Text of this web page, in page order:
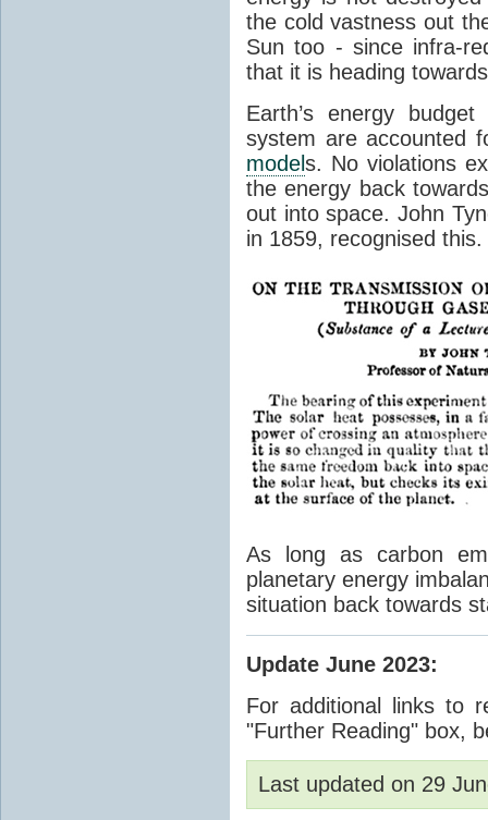
the cold vastness out
Sun too - since infra-
that it is heading
Earth’s energy
system are accounted
models. No violations
the energy back
out into space. John
in 1859, recognised
As long as carbon
planetary energy
situation back towards
Update June 2023:
For additional links to
"Further Reading" box,
Last updated on 29